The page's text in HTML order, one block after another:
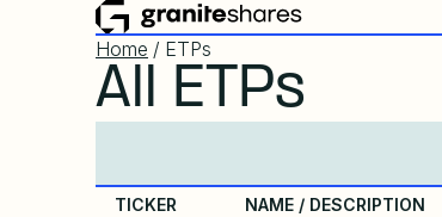
Home / ETPs
All ETPs
TICKER NAME / DESCRIPTION